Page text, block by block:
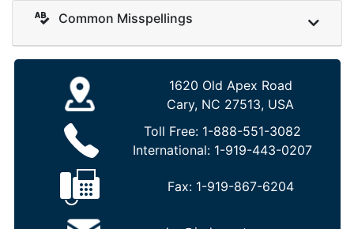
Common Misspellings
1620 Old Apex Road
Cary, NC 27513, USA
Toll Free: 1-888-551-3082
International: 1-919-443-0207
Fax: 1-919-867-6204